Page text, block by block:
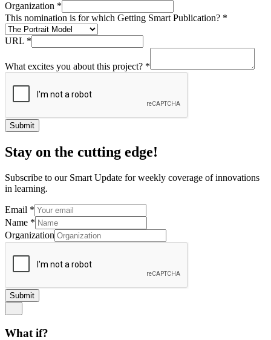
Organization *
This nomination is for which Getting Smart Publication? *
URL *
What excites you about this project? *
Submit
Stay on the cutting edge!
Subscribe to our Smart Update for weekly coverage of innovations
in learning.
Email *
Name *
Organization
Submit
What if?